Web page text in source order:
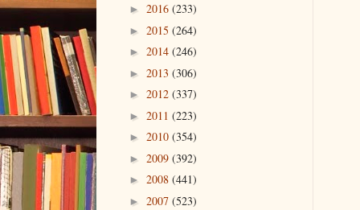
► 2016 (233)
► 2015 (264)
► 2014 (246)
► 2013 (306)
► 2012 (337)
► 2011 (223)
► 2010 (354)
► 2009 (392)
► 2008 (441)
► 2007 (523)